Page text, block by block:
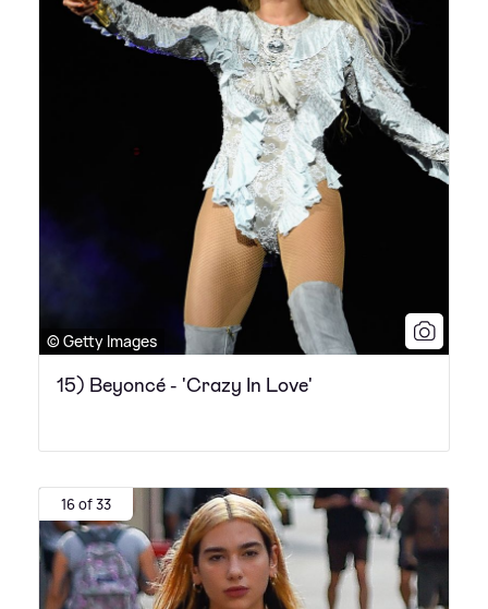
© Getty Images
15) Beyoncé - 'Crazy In Love'
16 of 33